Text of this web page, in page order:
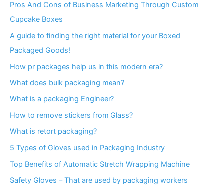
Pros And Cons of Business Marketing Through Custom
Cupcake Boxes
A guide to finding the right material for your Boxed
Packaged Goods!
How pr packages help us in this modern era?
What does bulk packaging mean?
What is a packaging Engineer?
How to remove stickers from Glass?
What is retort packaging?
5 Types of Gloves used in Packaging Industry
Top Benefits of Automatic Stretch Wrapping Machine
Safety Gloves – That are used by packaging workers